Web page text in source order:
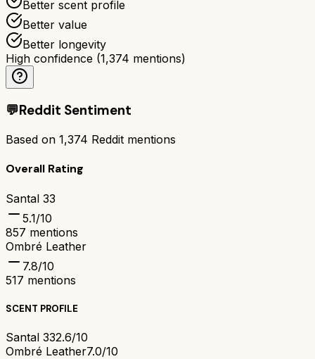
Better scent profile
Better value
Better longevity
High confidence (1,374 mentions)
💬Reddit Sentiment
Based on 1,374 Reddit mentions
Overall Rating
Santal 33
5.1/10
857 mentions
Ombré Leather
7.8/10
517 mentions
SCENT PROFILE
Santal 332.6/10
Ombré Leather7.0/10